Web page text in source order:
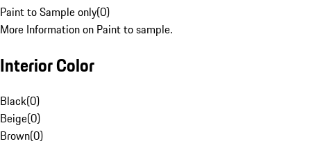
Paint to Sample only(0)
More Information on Paint to sample.
Interior Color
Black(0)
Beige(0)
Brown(0)